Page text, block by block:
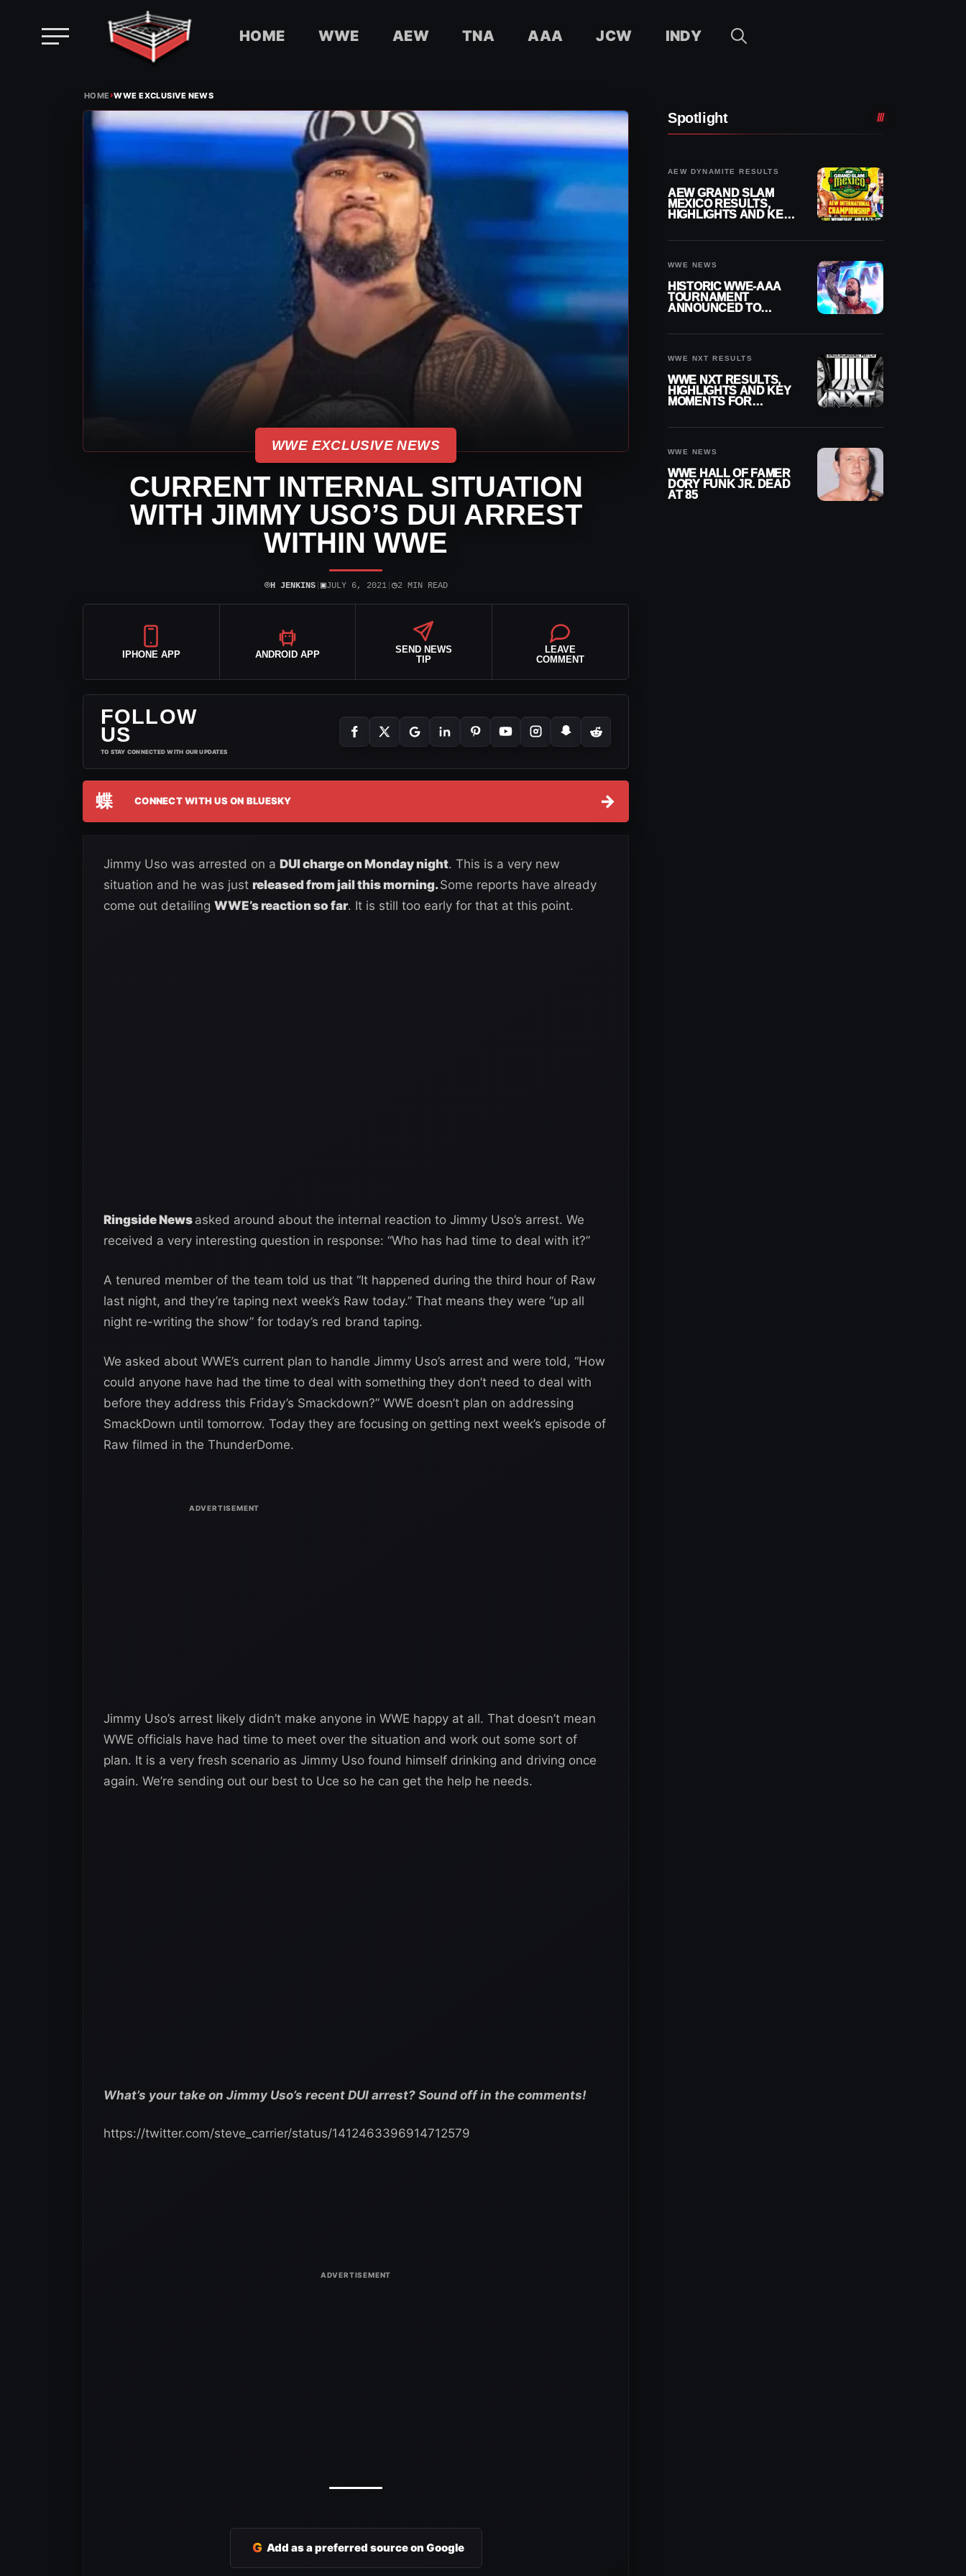
HOME WWE AEW TNA AAA JCW INDY
HOME›WWE EXCLUSIVE NEWS
WWE EXCLUSIVE NEWS
CURRENT INTERNAL SITUATION
WITH JIMMY USO’S DUI ARREST
WITHIN WWE
⌾H JENKINS| ▣JULY 6, 2021| ◷2 MIN READ
IPHONE APP ANDROID APP
SEND NEWS
TIP
LEAVE
COMMENT
FOLLOW
US
TO STAY CONNECTED WITH OUR UPDATES
蝶 CONNECT WITH US ON BLUESKY →
Jimmy Uso was arrested on a DUI charge on Monday night. This is a very new
situation and he was just released from jail this morning.Some reports have already
come out detailing WWE’s reaction so far. It is still too early for that at this point.
Ringside News asked around about the internal reaction to Jimmy Uso’s arrest. We
received a very interesting question in response: “Who has had time to deal with it?”
A tenured member of the team told us that “It happened during the third hour of Raw
last night, and they’re taping next week’s Raw today.” That means they were “up all
night re-writing the show” for today’s red brand taping.
We asked about WWE’s current plan to handle Jimmy Uso’s arrest and were told, “How
could anyone have had the time to deal with something they don’t need to deal with
before they address this Friday’s Smackdown?” WWE doesn’t plan on addressing
SmackDown until tomorrow. Today they are focusing on getting next week’s episode of
Raw filmed in the ThunderDome.
Jimmy Uso’s arrest likely didn’t make anyone in WWE happy at all. That doesn’t mean
WWE officials have had time to meet over the situation and work out some sort of
plan. It is a very fresh scenario as Jimmy Uso found himself drinking and driving once
again. We’re sending out our best to Uce so he can get the help he needs.
What’s your take on Jimmy Uso’s recent DUI arrest? Sound off in the comments!
https://twitter.com/steve_carrier/status/1412463396914712579
G Add as a preferred source on Google
Spotlight
AEW DYNAMITE RESULTS
AEW GRAND SLAM
MEXICO RESULTS,
HIGHLIGHTS AND KEY
WWE NEWS
HISTORIC WWE-AAA
TOURNAMENT
ANNOUNCED TO
WWE NXT RESULTS
WWE NXT RESULTS,
HIGHLIGHTS AND KEY
MOMENTS FOR
WWE NEWS
WWE HALL OF FAMER
DORY FUNK JR. DEAD
AT 85